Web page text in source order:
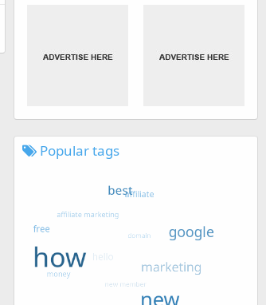
Popular tags